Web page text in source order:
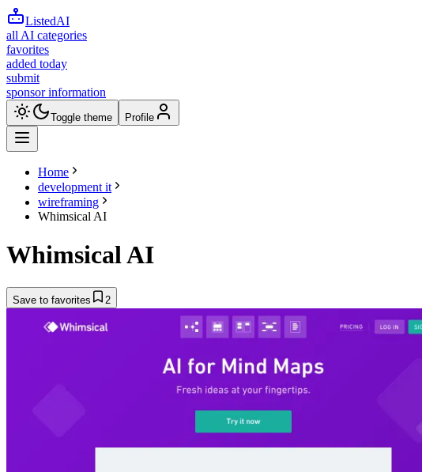
ListedAI
all AI categories
favorites
added today
submit
sponsor information
Toggle theme Profile
Home
development it
wireframing
Whimsical AI
Whimsical AI
Save to favorites 2